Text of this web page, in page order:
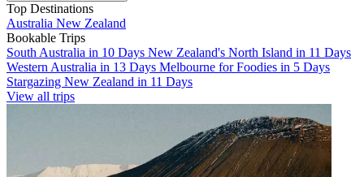
Top Destinations
Australia New Zealand
Bookable Trips
South Australia in 10 Days New Zealand's North Island in 11 Days
Western Australia in 13 Days Melbourne for Foodies in 5 Days
Stargazing New Zealand in 11 Days
View all trips